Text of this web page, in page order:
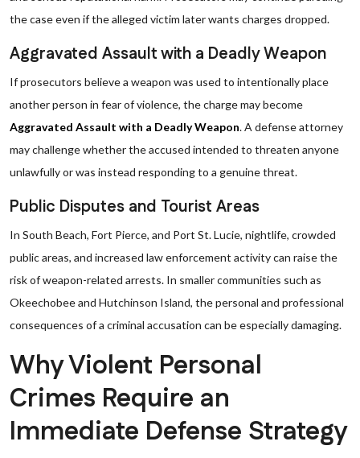
the case even if the alleged victim later wants charges dropped.
Aggravated Assault with a Deadly Weapon
If prosecutors believe a weapon was used to intentionally place
another person in fear of violence, the charge may become
Aggravated Assault with a Deadly Weapon. A defense attorney
may challenge whether the accused intended to threaten anyone
unlawfully or was instead responding to a genuine threat.
Public Disputes and Tourist Areas
In South Beach, Fort Pierce, and Port St. Lucie, nightlife, crowded
public areas, and increased law enforcement activity can raise the
risk of weapon-related arrests. In smaller communities such as
Okeechobee and Hutchinson Island, the personal and professional
consequences of a criminal accusation can be especially damaging.
Why Violent Personal
Crimes Require an
Immediate Defense Strategy